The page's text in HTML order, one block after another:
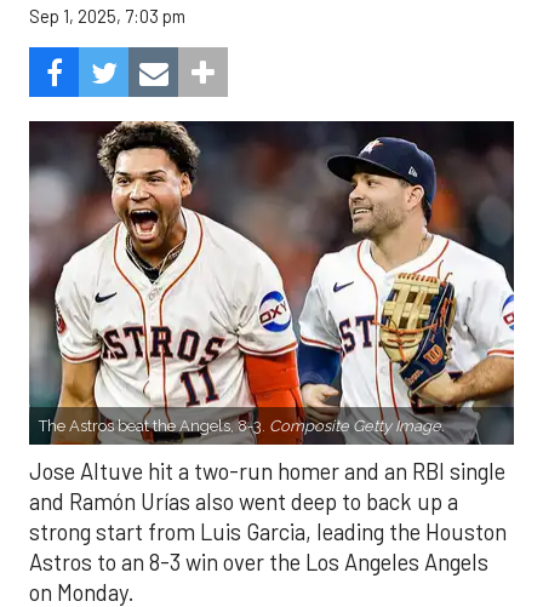
Sep 1, 2025, 7:03 pm
The Astros beat the Angels, 8-3. Composite Getty Image.
Jose Altuve hit a two-run homer and an RBI single
and Ramón Urías also went deep to back up a
strong start from Luis Garcia, leading the Houston
Astros to an 8-3 win over the Los Angeles Angels
on Monday.